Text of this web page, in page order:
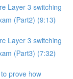
Layer 3 switching
(Part2) (9:13)
Layer 3 switching
(Part3) (7:32)
prove how